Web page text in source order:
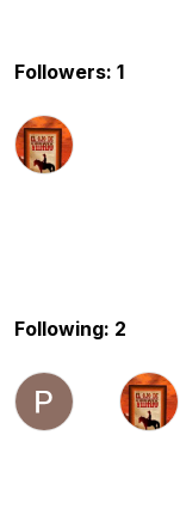
Followers: 1
Following: 2